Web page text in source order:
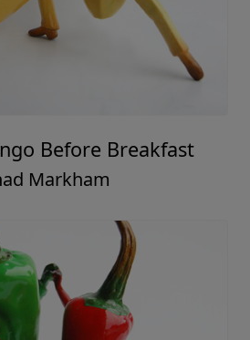
Before Breakfast
Markham